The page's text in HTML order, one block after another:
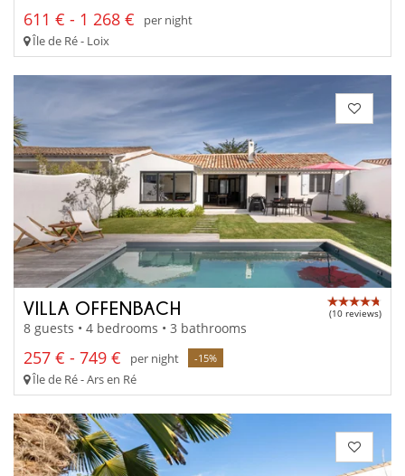
611 € - 1 268 €
per night
Île de Ré - Loix
VILLA OFFENBACH (10 reviews)
8 guests • 4 bedrooms • 3 bathrooms
257 € - 749 € per night -15%
Île de Ré - Ars en Ré